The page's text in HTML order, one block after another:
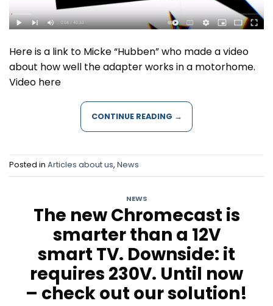
Here is a link to Micke “Hubben” who made a video
about how well the adapter works in a motorhome.
Video here
CONTINUE READING →
Posted in Articles about us, News
NEWS
The new Chromecast is
smarter than a 12V
smart TV. Downside: it
requires 230V. Until now
– check out our solution!